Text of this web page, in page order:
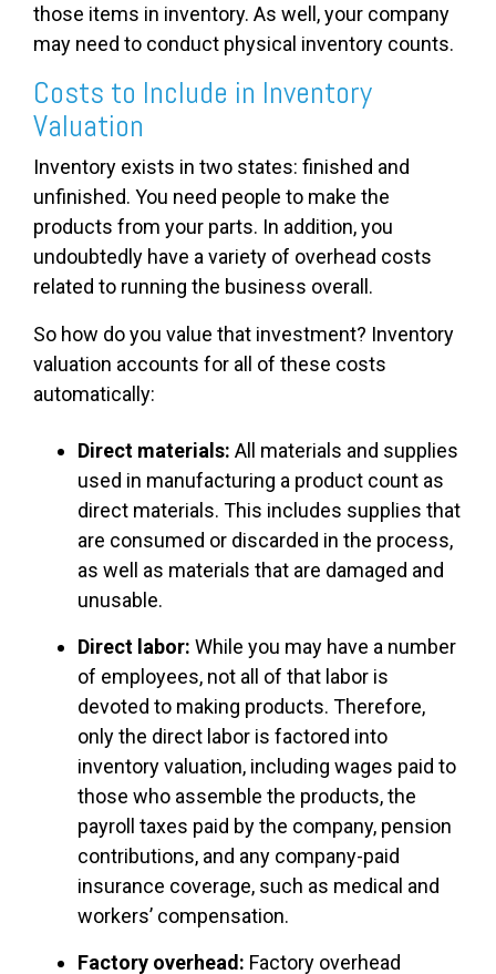
those items in inventory. As well, your company
may need to conduct physical inventory counts.
Costs to Include in Inventory
Valuation
Inventory exists in two states: finished and
unfinished. You need people to make the
products from your parts. In addition, you
undoubtedly have a variety of overhead costs
related to running the business overall.
So how do you value that investment? Inventory
valuation accounts for all of these costs
automatically:
Direct materials: All materials and supplies
used in manufacturing a product count as
direct materials. This includes supplies that
are consumed or discarded in the process,
as well as materials that are damaged and
unusable.
Direct labor: While you may have a number
of employees, not all of that labor is
devoted to making products. Therefore,
only the direct labor is factored into
inventory valuation, including wages paid to
those who assemble the products, the
payroll taxes paid by the company, pension
contributions, and any company-paid
insurance coverage, such as medical and
workers’ compensation.
Factory overhead: Factory overhead